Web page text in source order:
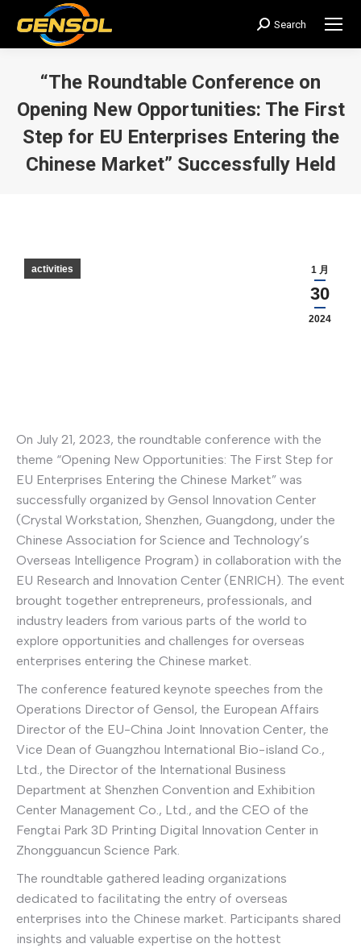
搜
索：
Search
“The Roundtable Conference on
Opening New Opportunities: The First
Step for EU Enterprises Entering the
Chinese Market” Successfully Held
1 月
30
2024
activities
On July 21, 2023, the roundtable conference with the
theme “Opening New Opportunities: The First Step for
EU Enterprises Entering the Chinese Market” was
successfully organized by Gensol Innovation Center
(Crystal Workstation, Shenzhen, Guangdong, under the
Chinese Association for Science and Technology’s
Overseas Intelligence Program) in collaboration with the
EU Research and Innovation Center (ENRICH). The event
brought together entrepreneurs, professionals, and
industry leaders from various parts of the world to
explore opportunities and challenges for overseas
enterprises entering the Chinese market.
The conference featured keynote speeches from the
Operations Director of Gensol, the European Affairs
Director of the EU-China Joint Innovation Center, the
Vice Dean of Guangzhou International Bio-island Co.,
Ltd., the Director of the International Business
Department at Shenzhen Convention and Exhibition
Center Management Co., Ltd., and the CEO of the
Fengtai Park 3D Printing Digital Innovation Center in
Zhongguancun Science Park.
The roundtable gathered leading organizations
dedicated to facilitating the entry of overseas
enterprises into the Chinese market. Participants shared
insights and valuable expertise on the hottest